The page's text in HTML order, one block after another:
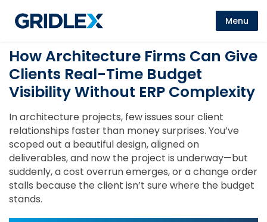
Menu
How Architecture Firms Can Give
Clients Real-Time Budget
Visibility Without ERP Complexity
In architecture projects, few issues sour client
relationships faster than money surprises. You’ve
scoped out a beautiful design, aligned on
deliverables, and now the project is underway—but
suddenly, a cost overrun emerges, or a change order
stalls because the client isn’t sure where the budget
stands.